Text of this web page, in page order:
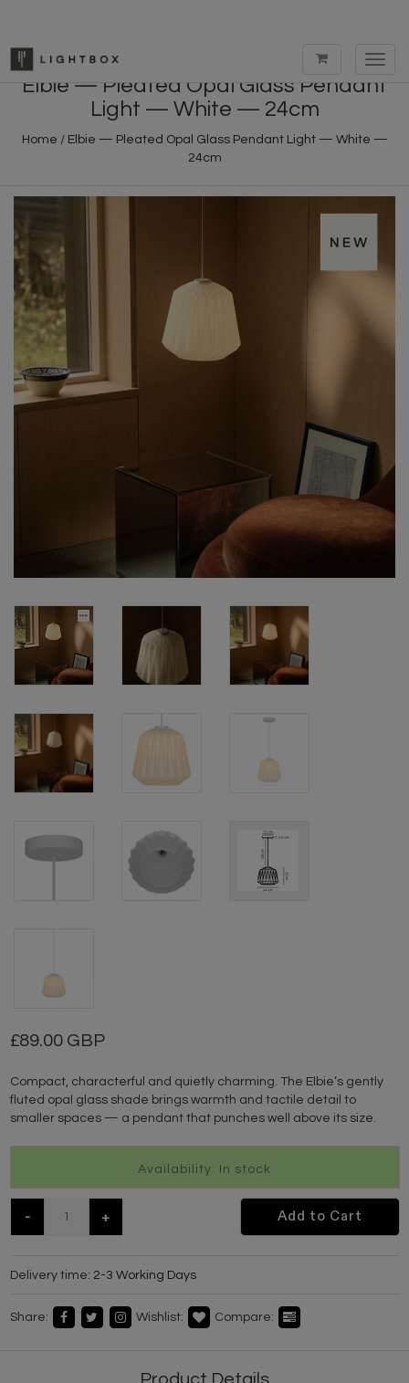
Elbie — Pleated Opal Glass Pendant
Light — White — 24cm
Home / Elbie — Pleated Opal Glass Pendant Light — White —
24cm
89.00 GBP
Compact, characterful and quietly charming. The Elbie’s gently
fluted opal glass shade brings warmth and tactile detail to
smaller spaces — a pendant that punches well above its size.
Availability: In stock
- + Add to Cart
Delivery time: 2-3 Working Days
Share: Wishlist: Compare:
Product Details